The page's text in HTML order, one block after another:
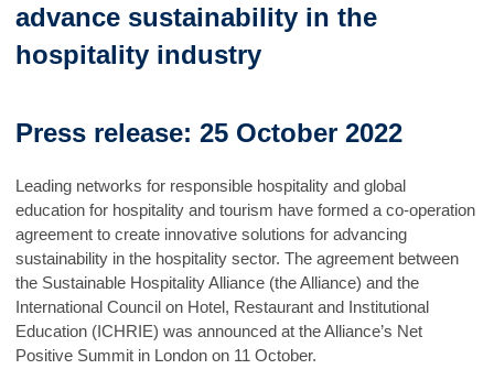
advance sustainability in the
hospitality industry
Press release: 25 October 2022
Leading networks for responsible hospitality and global
education for hospitality and tourism have formed a co-operation
agreement to create innovative solutions for advancing
sustainability in the hospitality sector. The agreement between
the Sustainable Hospitality Alliance (the Alliance) and the
International Council on Hotel, Restaurant and Institutional
Education (ICHRIE) was announced at the Alliance’s Net
Positive Summit in London on 11 October.